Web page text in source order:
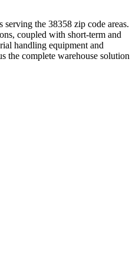
the 38358 zip code areas.
coupled with short-term and
handling equipment and
the complete warehouse solution